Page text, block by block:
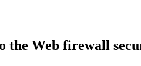
the Web firewall